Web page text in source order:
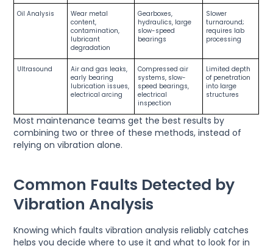
Oil Analysis
Wear metal
content,
contamination,
lubricant
degradation
Gearboxes,
hydraulics, large
slow-speed
bearings
Slower
turnaround;
requires lab
processing
Ultrasound
Air and gas leaks,
early bearing
lubrication issues,
electrical arcing
Compressed air
systems, slow-
speed bearings,
electrical
inspection
Limited depth
of penetration
into large
structures
Most maintenance teams get the best results by
combining two or three of these methods, instead of
relying on vibration alone.
Common Faults Detected by
Vibration Analysis
Knowing which faults vibration analysis reliably catches
helps you decide where to use it and what to look for in